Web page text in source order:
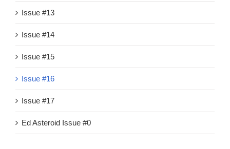
Issue #13
Issue #14
Issue #15
Issue #16
Issue #17
Ed Asteroid Issue #0